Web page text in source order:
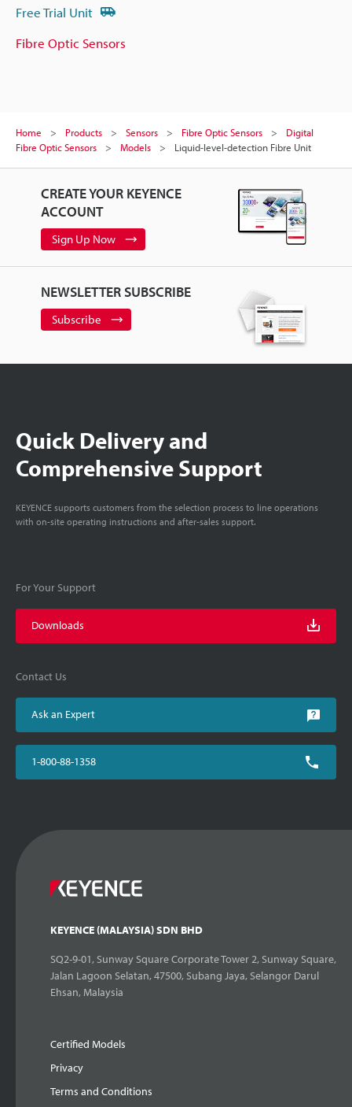
Free Trial Unit
Fibre Optic Sensors
Home Products Sensors Fibre Optic Sensors
Digital
Fibre Optic Sensors
Models Liquid-level-detection Fibre Unit
CREATE YOUR KEYENCE
ACCOUNT
Sign Up Now
NEWSLETTER SUBSCRIBE
Subscribe
Quick Delivery and
Comprehensive Support
KEYENCE supports customers from the selection process to line operations
with on-site operating instructions and after-sales support.
For Your Support
Downloads
Contact Us
Ask an Expert
1-800-88-1358
KEYENCE (MALAYSIA) SDN BHD
SQ2-9-01, Sunway Square Corporate Tower 2, Sunway Square,
Jalan Lagoon Selatan, 47500, Subang Jaya, Selangor Darul
Ehsan, Malaysia
Certified Models
Privacy
Terms and Conditions